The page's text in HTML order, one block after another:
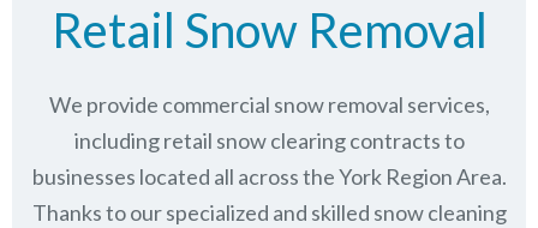
Retail Snow Removal
We provide commercial snow removal services,
including retail snow clearing contracts to
businesses located all across the York Region Area.
Thanks to our specialized and skilled snow cleaning